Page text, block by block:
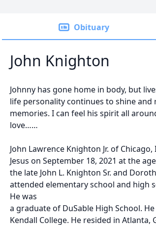
Obituary
John Knighton
Johnny has gone home in body, but
life personality continues to shine
memories. I can feel his spirit all
love……
John Lawrence Knighton Jr. of
Jesus on September 18, 2021 at the
the late John L. Knighton Sr. and
attended elementary school and high
He was
a graduate of DuSable High School.
Kendall College. He resided in